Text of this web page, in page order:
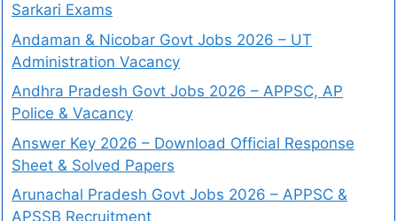
Sarkari Exams
Andaman & Nicobar Govt Jobs 2026 – UT
Administration Vacancy
Andhra Pradesh Govt Jobs 2026 – APPSC, AP
Police & Vacancy
Answer Key 2026 – Download Official Response
Sheet & Solved Papers
Arunachal Pradesh Govt Jobs 2026 – APPSC &
APSSB Recruitment